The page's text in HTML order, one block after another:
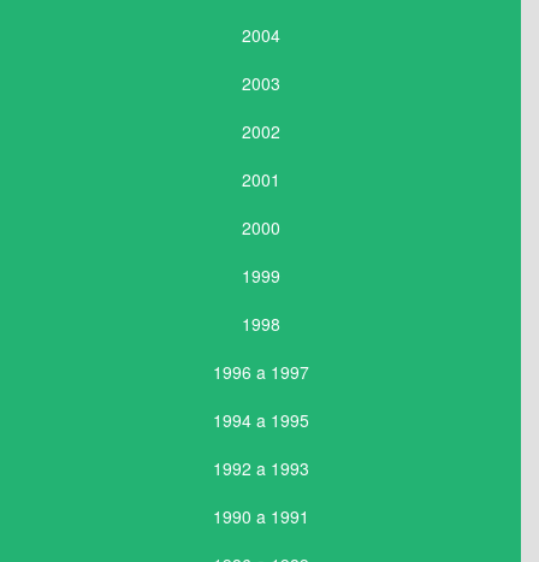
2004
2003
2002
2001
2000
1999
1998
1996 a 1997
1994 a 1995
1992 a 1993
1990 a 1991